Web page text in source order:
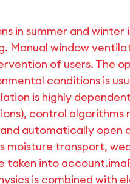
in summer and
Manual window
of users. The
conditions is
is highly
control
automatically open
moisture transport,
taken into account.
is combined with